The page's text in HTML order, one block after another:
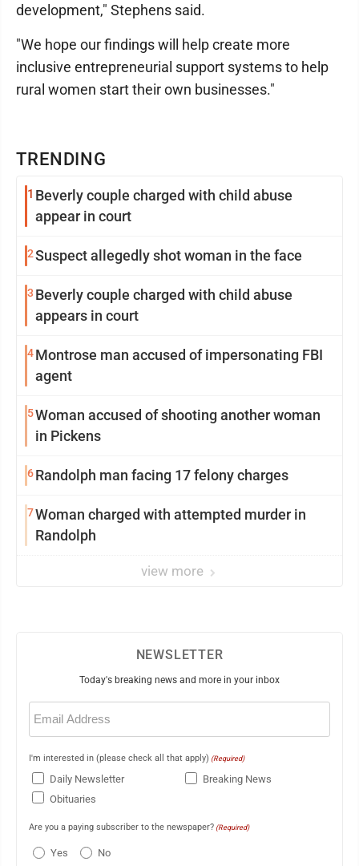
TRENDING
1 Beverly couple charged with child abuse
appear in court
2Suspect allegedly shot woman in the face
3 Beverly couple charged with child abuse
appears in court
4Montrose man accused of impersonating FBI
agent
5Woman accused of shooting another woman
in Pickens
6Randolph man facing 17 felony charges
7Woman charged with attempted murder in
Randolph
view more
development," Stephens said.
"We hope our findings will help create more
inclusive entrepreneurial support systems to help
rural women start their own businesses."
NEWSLETTER
Today's breaking news and more in your inbox
Email
(Required)
I'm interested in (please check all that apply) (Required)
Daily Newsletter
Breaking News
Obituaries
Are you a paying subscriber to the newspaper? (Required)
Yes No